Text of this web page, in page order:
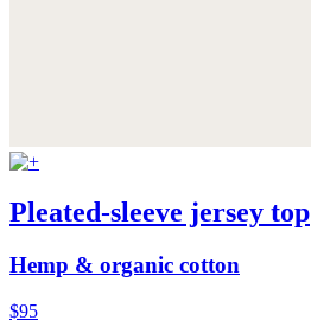
Pleated-sleeve jersey top
Hemp & organic cotton
$95